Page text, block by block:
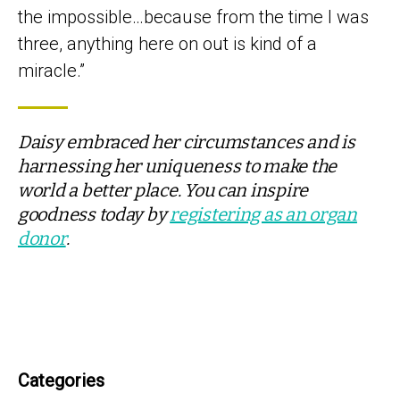
the impossible…because from the time I was
three, anything here on out is kind of a
miracle.”
Daisy embraced her circumstances and is
harnessing her uniqueness to make the
world a better place. You can inspire
goodness today byregistering as an organ
donor.
Categories